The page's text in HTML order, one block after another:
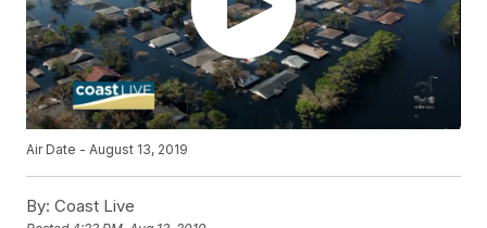
Air Date - August 13, 2019
By: Coast Live